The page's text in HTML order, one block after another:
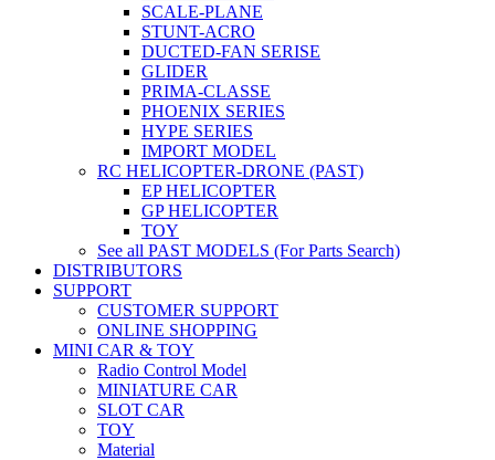
SCALE-PLANE
STUNT-ACRO
DUCTED-FAN SERISE
GLIDER
PRIMA-CLASSE
PHOENIX SERIES
HYPE SERIES
IMPORT MODEL
RC HELICOPTER-DRONE (PAST)
EP HELICOPTER
GP HELICOPTER
TOY
See all PAST MODELS (For Parts Search)
DISTRIBUTORS
SUPPORT
CUSTOMER SUPPORT
ONLINE SHOPPING
MINI CAR & TOY
Radio Control Model
MINIATURE CAR
SLOT CAR
TOY
Material